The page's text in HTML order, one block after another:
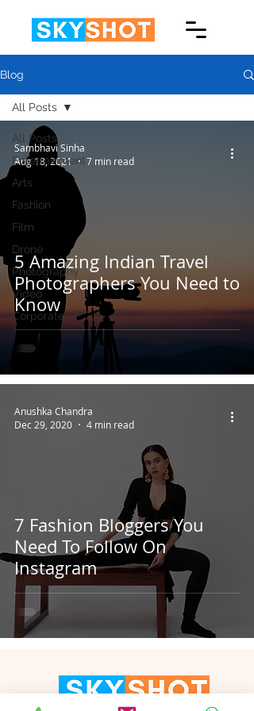
Blog
All Posts
Entertainment
Arts
Fashion
Film
Drone
Photography
Video
Corporate
All Posts
5 Amazing Indian Travel
Photographers You Need to
Know
Sambhavi Sinha
Aug 18, 2021
7 min read
7 Fashion Bloggers You
Need To Follow On
Instagram
Anushka Chandra
Dec 29, 2020
4 min read